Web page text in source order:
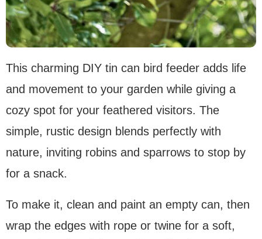
This charming DIY tin can bird feeder adds life
and movement to your garden while giving a
cozy spot for your feathered visitors. The
simple, rustic design blends perfectly with
nature, inviting robins and sparrows to stop by
for a snack.
To make it, clean and paint an empty can, then
wrap the edges with rope or twine for a soft,